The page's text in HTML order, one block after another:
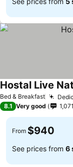
Bed & Breakfast
Hostal Live
8.1 Very good 1,071
From $940
See prices from 6